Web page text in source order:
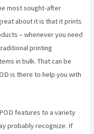
most sought-after
about it is that it prints
– whenever you need
printing
in bulk. That can be
is there to help you with
features to a variety
probably recognize. If